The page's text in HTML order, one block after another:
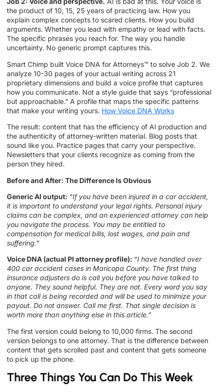
the product of 10, 15, 25 years of practicing law. How you
explain complex concepts to scared clients. How you build
arguments. Whether you lead with empathy or lead with facts.
The specific phrases you reach for. The way you handle
uncertainty. No generic prompt captures this.
Smart Chimp built Voice DNA for Attorneys™ to solve Job 2. We
analyze 10-30 pages of your actual writing across 21
proprietary dimensions and build a voice profile that captures
how you communicate. Not a style guide that says “professional
but approachable.” A profile that maps the specific patterns
that make your writing yours. How Voice DNA Works
The result: content that has the efficiency of AI production and
the authenticity of attorney-written material. Blog posts that
sound like you. Practice pages that carry your perspective.
Newsletters that your clients recognize as coming from the
person they hired.
Before and After: The Difference Is Obvious
Generic AI output: “If you have been injured in a car accident,
it is important to understand your legal rights. Personal injury
claims can be complex, and an experienced attorney can help
you navigate the process. You may be entitled to
compensation for medical bills, lost wages, and pain and
suffering.”
Voice DNA (actual PI attorney profile): “I have handled over
400 car accident cases in Maricopa County. The first thing
insurance adjusters do is call you before you have talked to
anyone. They sound helpful. They are not. Every word you say
in that call is being recorded and will be used to minimize your
payout. Do not answer. Call me first. That single decision is
worth more than anything else in this article.”
The first version could belong to 10,000 firms. The second
version belongs to one attorney. That is the difference between
content that gets scrolled past and content that gets someone
to pick up the phone.
Three Things You Can Do This Week